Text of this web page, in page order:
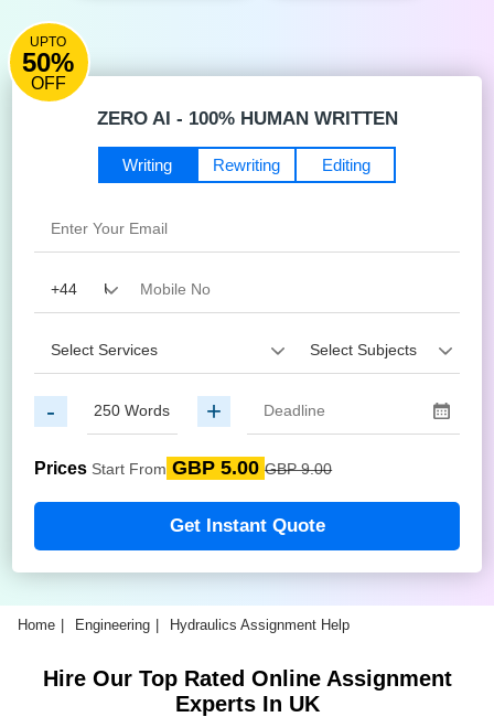
UPTO
50%
OFF
ZERO AI - 100% HUMAN WRITTEN
Editing
Writing Rewriting
- +
Prices Start From GBP 5.00 GBP 9.00
Get Instant Quote
Home Engineering Hydraulics Assignment Help
Hire Our Top Rated Online Assignment
Experts In UK